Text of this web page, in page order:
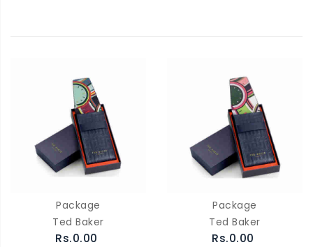
Package
Ted Baker
Rs.0.00
Package
Ted Baker
Rs.0.00